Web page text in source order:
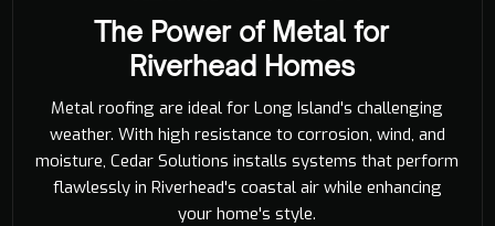
The Power of Metal for
Riverhead Homes
Metal roofing are ideal for Long Island's challenging
weather. With high resistance to corrosion, wind, and
moisture, Cedar Solutions installs systems that perform
flawlessly in Riverhead's coastal air while enhancing
your home's style.